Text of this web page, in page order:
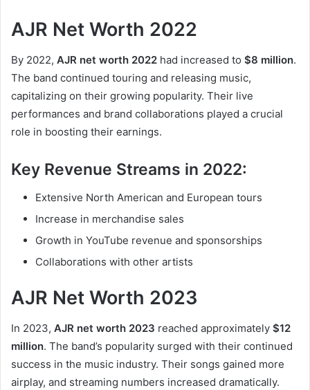
AJR Net Worth 2022
By 2022, AJR net worth 2022 had increased to $8 million.
The band continued touring and releasing music,
capitalizing on their growing popularity. Their live
performances and brand collaborations played a crucial
role in boosting their earnings.
Key Revenue Streams in 2022:
Extensive North American and European tours
Increase in merchandise sales
Growth in YouTube revenue and sponsorships
Collaborations with other artists
AJR Net Worth 2023
In 2023, AJR net worth 2023 reached approximately $12
million. The band’s popularity surged with their continued
success in the music industry. Their songs gained more
airplay, and streaming numbers increased dramatically.